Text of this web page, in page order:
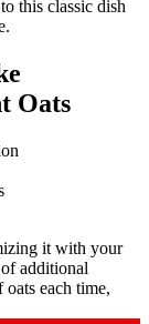
this classic dish
Oats